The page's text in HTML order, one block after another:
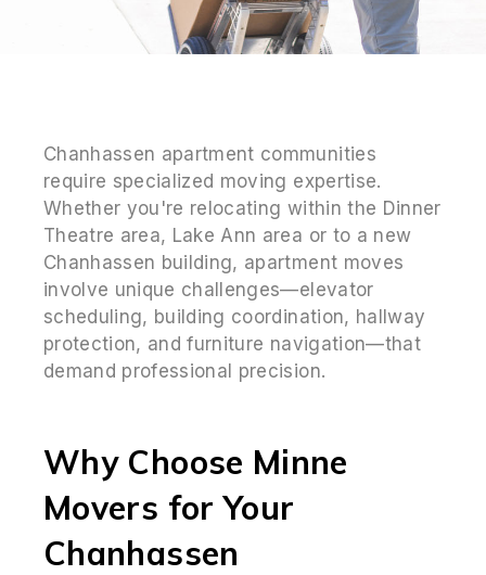
Chanhassen apartment communities
require specialized moving expertise.
Whether you're relocating within the Dinner
Theatre area, Lake Ann area or to a new
Chanhassen building, apartment moves
involve unique challenges—elevator
scheduling, building coordination, hallway
protection, and furniture navigation—that
demand professional precision.
Why Choose Minne
Movers for Your
Chanhassen